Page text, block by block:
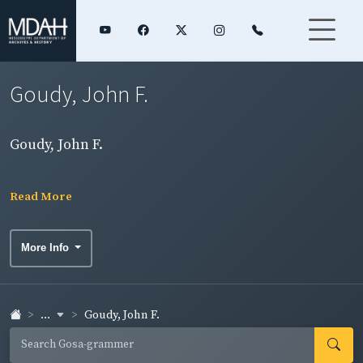
Goudy, John F.
Goudy, John F.
Read More
More Info
... Goudy, John F.